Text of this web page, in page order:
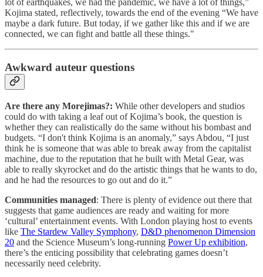
lot of earthquakes, we had the pandemic, we have a lot of things,”
Kojima stated, reflectively, towards the end of the evening “We have
maybe a dark future. But today, if we gather like this and if we are
connected, we can fight and battle all these things."
Awkward auteur questions
Are there any Morejimas?: While other developers and studios
could do with taking a leaf out of Kojima’s book, the question is
whether they can realistically do the same without his bombast and
budgets. “I don't think Kojima is an anomaly,” says Abdou, “I just
think he is someone that was able to break away from the capitalist
machine, due to the reputation that he built with Metal Gear, was
able to really skyrocket and do the artistic things that he wants to do,
and he had the resources to go out and do it.”
Communities managed: There is plenty of evidence out there that
suggests that game audiences are ready and waiting for more
‘cultural’ entertainment events. With London playing host to events
like The Stardew Valley Symphony, D&D phenomenon Dimension
20 and the Science Museum’s long-running Power Up exhibition,
there’s the enticing possibility that celebrating games doesn’t
necessarily need celebrity.